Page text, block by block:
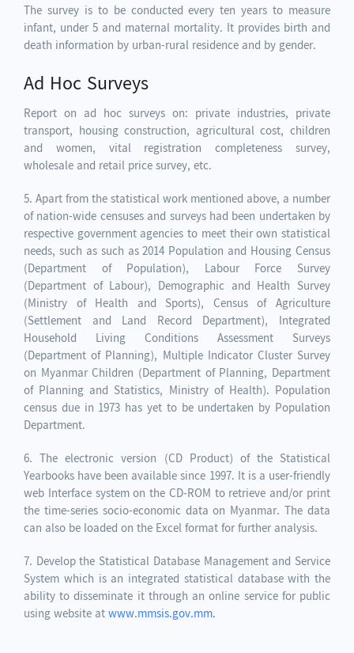
The survey is to be conducted every ten years to measure
infant, under 5 and maternal mortality. It provides birth and
death information by urban-rural residence and by gender.
Ad Hoc Surveys
Report on ad hoc surveys on: private industries, private
transport, housing construction, agricultural cost, children
and women, vital registration completeness survey,
wholesale and retail price survey, etc.
5. Apart from the statistical work mentioned above, a number
of nation-wide censuses and surveys had been undertaken by
respective government agencies to meet their own statistical
needs, such as such as 2014 Population and Housing Census
(Department of Population), Labour Force Survey
(Department of Labour), Demographic and Health Survey
(Ministry of Health and Sports), Census of Agriculture
(Settlement and Land Record Department), Integrated
Household Living Conditions Assessment Surveys
(Department of Planning), Multiple Indicator Cluster Survey
on Myanmar Children (Department of Planning, Department
of Planning and Statistics, Ministry of Health). Population
census due in 1973 has yet to be undertaken by Population
Department.
6. The electronic version (CD Product) of the Statistical
Yearbooks have been available since 1997. It is a user-friendly
web Interface system on the CD-ROM to retrieve and/or print
the time-series socio-economic data on Myanmar. The data
can also be loaded on the Excel format for further analysis.
7. Develop the Statistical Database Management and Service
System which is an integrated statistical database with the
ability to disseminate it through an online service for public
using website atwww.mmsis.gov.mm.